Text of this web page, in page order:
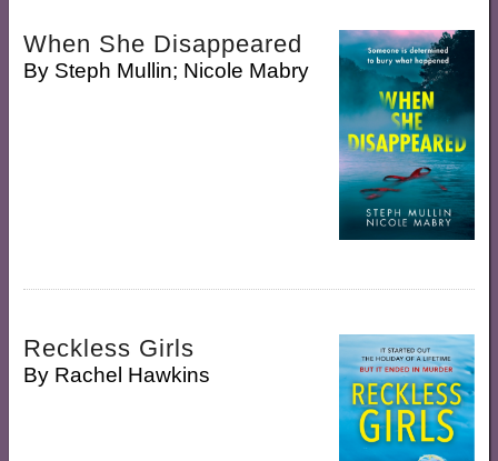
When She Disappeared
By Steph Mullin; Nicole Mabry
Reckless Girls
By Rachel Hawkins